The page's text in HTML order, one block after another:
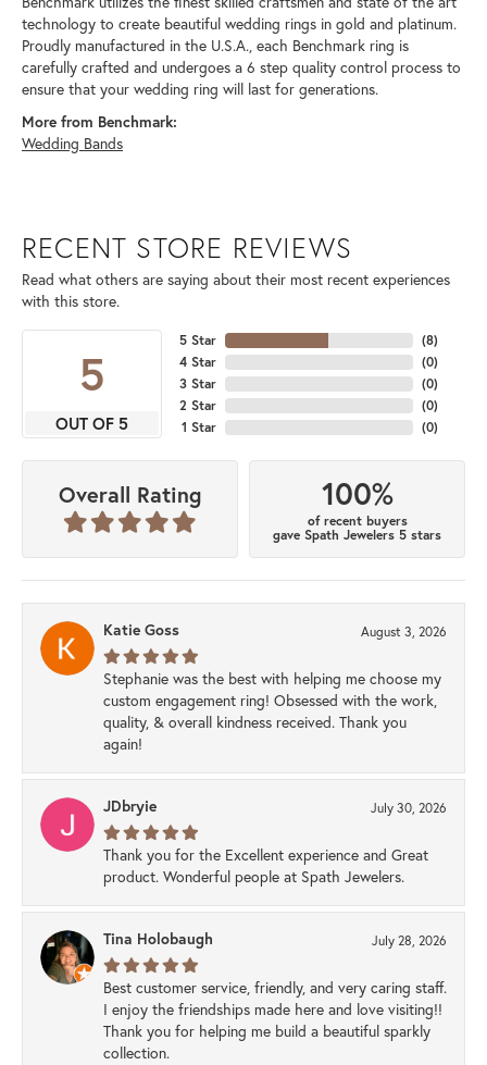
technology to create beautiful wedding rings in gold and platinum.
Proudly manufactured in the U.S.A., each Benchmark ring is
carefully crafted and undergoes a 6 step quality control process to
ensure that your wedding ring will last for generations.
More from Benchmark:
Wedding Bands
RECENT STORE REVIEWS
Read what others are saying about their most recent experiences
with this store.
5
OUT OF 5
5 Star
4 Star
3 Star
2 Star
1 Star
(8)
(0)
(0)
(0)
(0)
Overall Rating 100%
of recent buyers
gave Spath Jewelers 5 stars
Katie Goss August 3, 2026
Stephanie was the best with helping me choose my
custom engagement ring! Obsessed with the work,
quality, & overall kindness received. Thank you
again!
JDbryie July 30, 2026
Thank you for the Excellent experience and Great
product. Wonderful people at Spath Jewelers.
Tina Holobaugh July 28, 2026
Best customer service, friendly, and very caring staff.
I enjoy the friendships made here and love visiting!!
Thank you for helping me build a beautiful sparkly
collection.